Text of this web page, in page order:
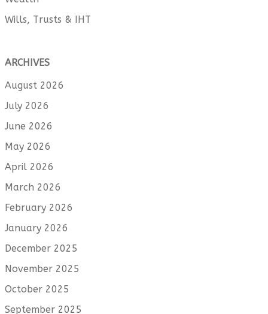
Wills, Trusts & IHT
ARCHIVES
August 2026
July 2026
June 2026
May 2026
April 2026
March 2026
February 2026
January 2026
December 2025
November 2025
October 2025
September 2025